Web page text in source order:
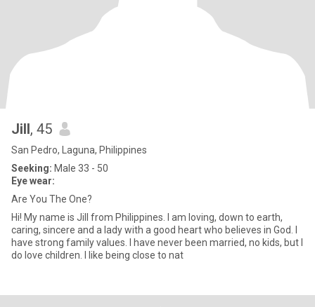
Jill, 45
San Pedro, Laguna, Philippines
Seeking: Male 33 - 50
Eye wear:
Are You The One?
Hi! My name is Jill from Philippines. I am loving, down to earth,
caring, sincere and a lady with a good heart who believes in God. I
have strong family values. I have never been married, no kids, but I
do love children. I like being close to nat